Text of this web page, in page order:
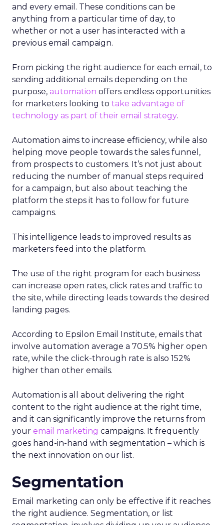
and every email. These conditions can be
anything from a particular time of day, to
whether or not a user has interacted with a
previous email campaign.
From picking the right audience for each email, to
sending additional emails depending on the
purpose, automation offers endless opportunities
for marketers looking to take advantage of
technology as part of their email strategy.
Automation aims to increase efficiency, while also
helping move people towards the sales funnel,
from prospects to customers. It’s not just about
reducing the number of manual steps required
for a campaign, but also about teaching the
platform the steps it has to follow for future
campaigns.
This intelligence leads to improved results as
marketers feed into the platform.
The use of the right program for each business
can increase open rates, click rates and traffic to
the site, while directing leads towards the desired
landing pages.
According to Epsilon Email Institute, emails that
involve automation average a 70.5% higher open
rate, while the click-through rate is also 152%
higher than other emails.
Automation is all about delivering the right
content to the right audience at the right time,
and it can significantly improve the returns from
your email marketing campaigns. It frequently
goes hand-in-hand with segmentation – which is
the next innovation on our list.
Segmentation
Email marketing can only be effective if it reaches
the right audience. Segmentation, or list